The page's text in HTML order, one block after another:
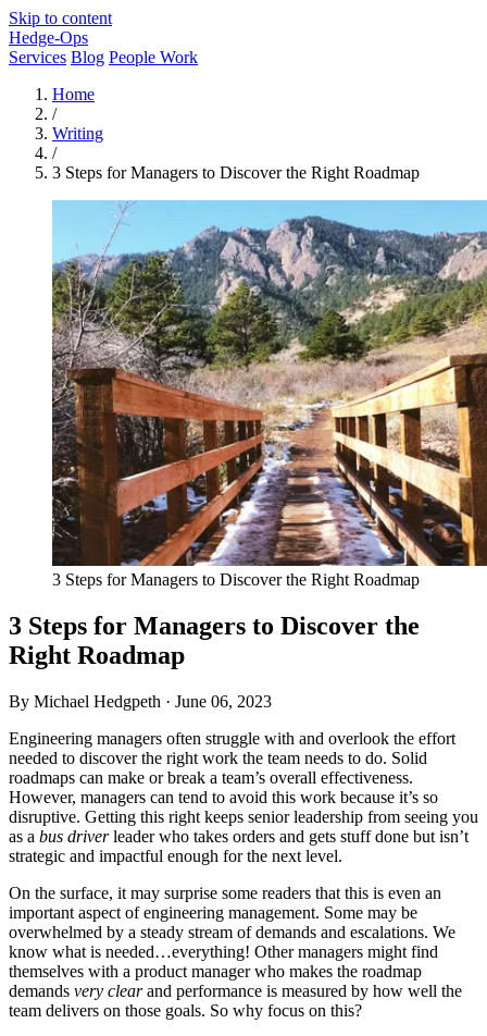
Skip to content
Hedge-Ops
Services Blog People Work
Home
/
Writing
/
3 Steps for Managers to Discover the Right Roadmap
3 Steps for Managers to Discover the Right Roadmap
3 Steps for Managers to Discover the
Right Roadmap
By Michael Hedgpeth · June 06, 2023
Engineering managers often struggle with and overlook the effort
needed to discover the right work the team needs to do. Solid
roadmaps can make or break a team’s overall effectiveness.
However, managers can tend to avoid this work because it’s so
disruptive. Getting this right keeps senior leadership from seeing you
as a bus driverleader who takes orders and gets stuff done but isn’t
strategic and impactful enough for the next level.
On the surface, it may surprise some readers that this is even an
important aspect of engineering management. Some may be
overwhelmed by a steady stream of demands and escalations. We
know what is needed…everything! Other managers might find
themselves with a product manager who makes the roadmap
demands very clearand performance is measured by how well the
team delivers on those goals. So why focus on this?